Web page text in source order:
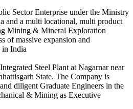
Sector Enterprise under the Ministry
and a multi locational, multi product
Mining & Mineral Exploration
of massive expansion and
in India
Steel Plant at Nagarnar near
State. The Company is
diligent Graduate Engineers in the
& Mining as Executive